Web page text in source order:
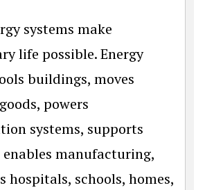
systems make
life possible. Energy
buildings, moves
powers
systems, supports
manufacturing,
hospitals, schools, homes,